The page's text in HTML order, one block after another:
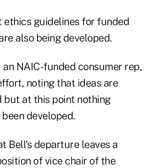
ethics guidelines for funded
also being developed.
an NAIC-funded consumer rep,
noting that ideas are
but at this point nothing
developed.
Bell's departure leaves a
of vice chair of the